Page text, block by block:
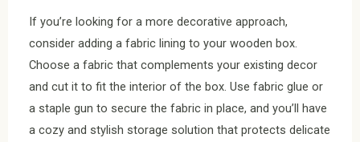
If you’re looking for a more decorative approach,
consider adding a fabric lining to your wooden box.
Choose a fabric that complements your existing decor
and cut it to fit the interior of the box. Use fabric glue or
a staple gun to secure the fabric in place, and you’ll have
a cozy and stylish storage solution that protects delicate